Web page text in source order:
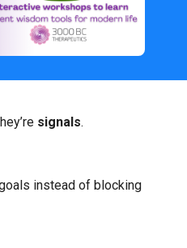
signals.
instead of blocking